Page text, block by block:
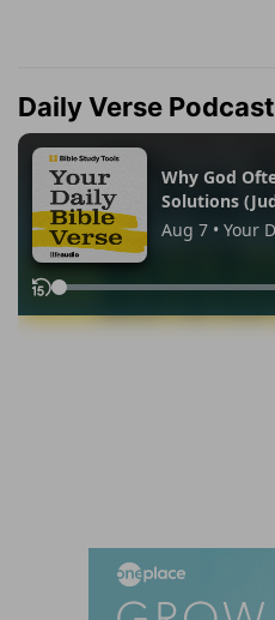
Daily Verse Podcast